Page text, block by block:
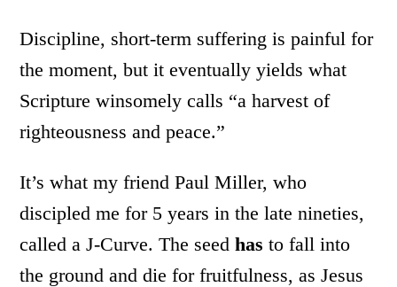
Discipline, short-term suffering is painful for
the moment, but it eventually yields what
Scripture winsomely calls “a harvest of
righteousness and peace.”
It’s what my friend Paul Miller, who
discipled me for 5 years in the late nineties,
called a J-Curve. The seedhasto fall into
the ground and die for fruitfulness, as Jesus